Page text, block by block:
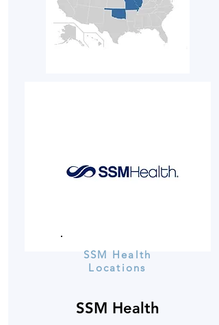
SSM Health
Locations
SSM Health